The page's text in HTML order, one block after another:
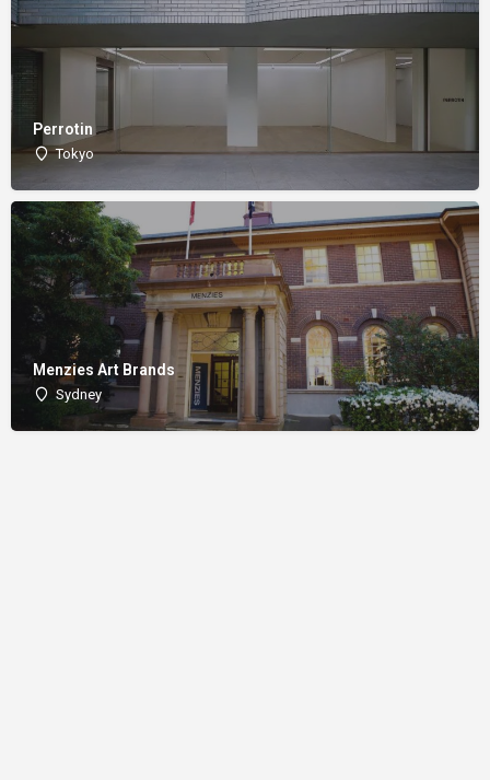
Perrotin
Tokyo
Menzies Art Brands
Sydney